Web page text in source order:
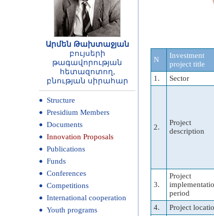
Արմեն Թախտաջյան
բույսերի
թագավորության
հետազոտող,
բնության սիրահար
Structure
Presidium Members
Documents
Innovation Proposals
Publications
Funds
Conferences
Competitions
International cooperation
Youth programs
N
Investment
project title
1. Sector
2.
Project
description
3.
Project
period
4. Project